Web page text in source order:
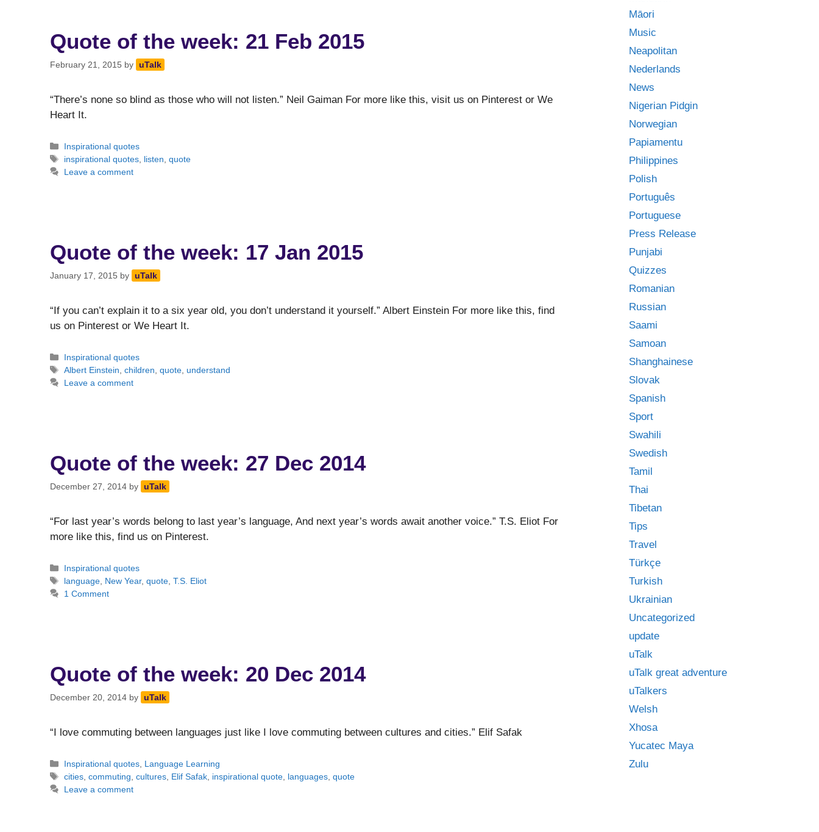
Quote of the week: 21 Feb 2015
February 21, 2015 by uTalk
“There’s none so blind as those who will not listen.” Neil Gaiman For more like this, visit us on Pinterest or We
Heart It.
Categories
Inspirational quotes
Tags
inspirational quotes listen ,quote
Leave a comment
Quote of the week: 17 Jan 2015
January 17, 2015 by uTalk
“If you can’t explain it to a six year old, you don’t understand it yourself.” Albert Einstein For more like this, find
us on Pinterest or We Heart It.
Categories
Inspirational quotes
Tags
Albert Einstein ,children ,quote understand
Leave a comment
Quote of the week: 27 Dec 2014
December 27, 2014 by uTalk
“For last year’s words belong to last year’s language, And next year’s words await another voice.” T.S. Eliot For
more like this, find us on Pinterest.
Categories
Inspirational quotes
Tags
language New Year,quote ,T.S. Eliot
1 Comment
Quote of the week: 20 Dec 2014
December 20, 2014 by uTalk
“I love commuting between languages just like I love commuting between cultures and cities.” Elif Safak
Categories
Inspirational quotes Language Learning
Tags
cities ,commuting ,cultures Elif Safak inspirational quote languages ,quote
Leave a comment
Māori
Music
Neapolitan
Nederlands
News
Nigerian Pidgin
Norwegian
Papiamentu
Philippines
Polish
Português
Portuguese
Press Release
Punjabi
Quizzes
Romanian
Russian
Saami
Samoan
Shanghainese
Slovak
Spanish
Sport
Swahili
Swedish
Tamil
Thai
Tibetan
Tips
Travel
Türkçe
Turkish
Ukrainian
Uncategorized
update
uTalk
uTalk great adventure
uTalkers
Welsh
Xhosa
Yucatec Maya
Zulu